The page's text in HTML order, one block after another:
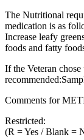
The Nutritional
medication is as
Increase leafy
foods and fatty
If the Veteran
Comments for
Restricted:
(R = Yes / Blank =